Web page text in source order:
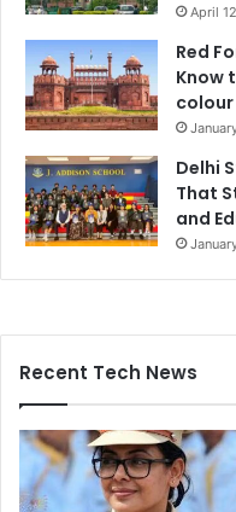
April
Red
Know
colour
Delhi
That
and
Recent Tech News